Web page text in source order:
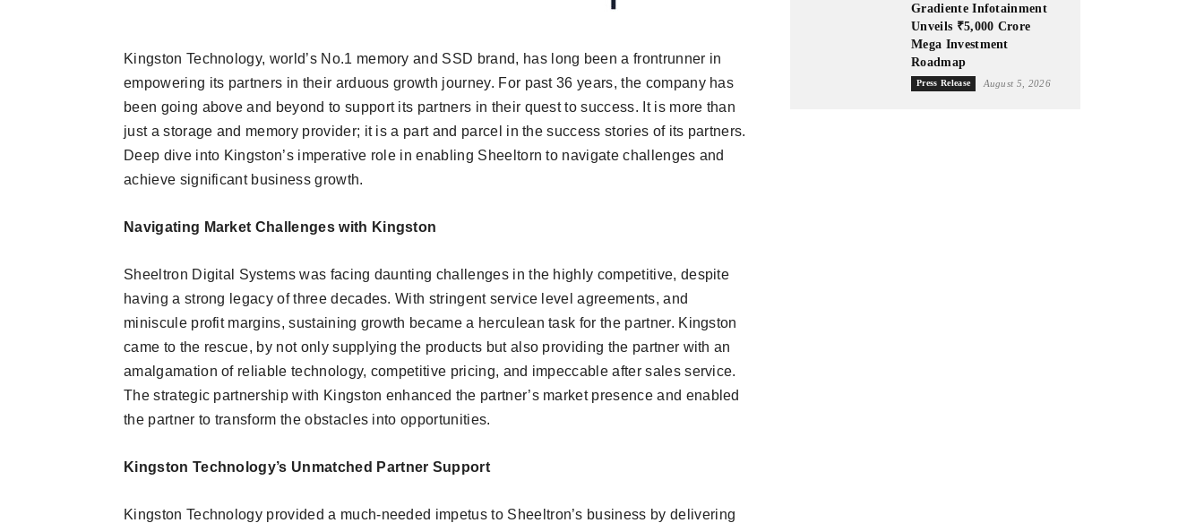
Kingston Technology, world’s No.1 memory and SSD brand, has long been a frontrunner in
empowering its partners in their arduous growth journey. For past 36 years, the company has
been going above and beyond to support its partners in their quest to success. It is more than
just a storage and memory provider; it is a part and parcel in the success stories of its partners.
Deep dive into Kingston’s imperative role in enabling Sheeltorn to navigate challenges and
achieve significant business growth.
Navigating Market Challenges with Kingston
Sheeltron Digital Systems was facing daunting challenges in the highly competitive, despite
having a strong legacy of three decades. With stringent service level agreements, and
miniscule profit margins, sustaining growth became a herculean task for the partner. Kingston
came to the rescue, by not only supplying the products but also providing the partner with an
amalgamation of reliable technology, competitive pricing, and impeccable after sales service.
The strategic partnership with Kingston enhanced the partner’s market presence and enabled
the partner to transform the obstacles into opportunities.
Kingston Technology’s Unmatched Partner Support
Kingston Technology provided a much-needed impetus to Sheeltron’s business by delivering
Gradiente Infotainment
Unveils ₹5,000 Crore
Mega Investment
Roadmap
Press Release August 5, 2026